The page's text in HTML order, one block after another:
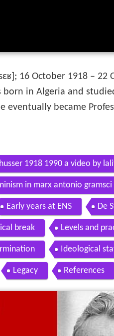
; 16 October 1918 – 22
born in Algeria and
eventually became
1918 1990 a video by
in marx antonio gramsci
Early years at ENS De
break Levels and
Ideological
Legacy References